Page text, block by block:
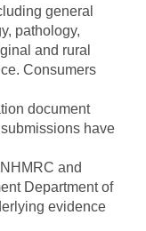
general
pathology,
and rural
Consumers
document
have
and
Department of
evidence